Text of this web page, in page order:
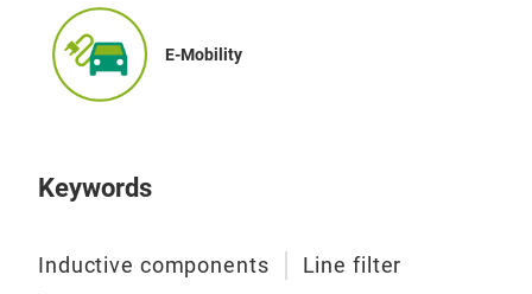
E-Mobility
Keywords
Inductive components
Line filter